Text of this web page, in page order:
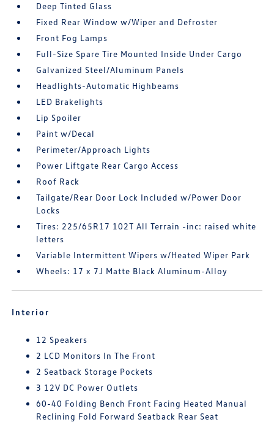
Deep Tinted Glass
Fixed Rear Window w/Wiper and Defroster
Front Fog Lamps
Full-Size Spare Tire Mounted Inside Under Cargo
Galvanized Steel/Aluminum Panels
Headlights-Automatic Highbeams
LED Brakelights
Lip Spoiler
Paint w/Decal
Perimeter/Approach Lights
Power Liftgate Rear Cargo Access
Roof Rack
Tailgate/Rear Door Lock Included w/Power Door
Locks
Tires: 225/65R17 102T All Terrain -inc: raised white
letters
Variable Intermittent Wipers w/Heated Wiper Park
Wheels: 17 x 7J Matte Black Aluminum-Alloy
Interior
12 Speakers
2 LCD Monitors In The Front
2 Seatback Storage Pockets
3 12V DC Power Outlets
60-40 Folding Bench Front Facing Heated Manual
Reclining Fold Forward Seatback Rear Seat